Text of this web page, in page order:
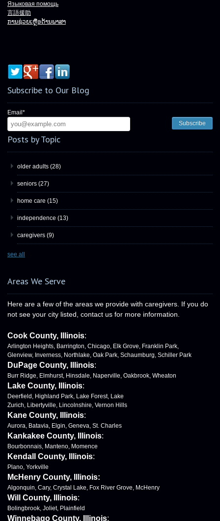
Языковая помощь
言語援助
ການຊ່ວຍເຫຼືອດ້ານພາສາ
Subscribe to Our Blog
Email *
Posts by Topic
older adults (28)
seniors (27)
home care (15)
independence (13)
caregivers (9)
see all
Areas We Serve
Here are a few of the areas we provide with caregivers. If you do
not see your city listed, contact us for more information.
Cook County, Illinois:
Arlington Heights, Barrington, Chicago, Elk Grove, Franklin Park,
Glenview, Inverness, Northlake, Oak Park, Schaumburg, Schiller Park
DuPage County, Illinois:
Burr Ridge, Elmhurst, Hinsdale, Naperville, Oakbrook, Wheaton
Lake County, Illinois:
Deerfield, Highland Park, Lake Forest, Lake
Zurich, Libertyville, Lincolnshire, Vernon Hills
Kane County, Illinois:
Aurora, Batavia, Elgin, Geneva, St. Charles
Kankakee County, Illinois:
Bourbonnais, Manteno, Momence
Kendall County, Illinois:
Plano, Yorkville
McHenry County, Illinois:
Algonquin, Cary, Crystal Lake, Fox River Grove, McHenry
Will County, Illinois:
Bolingbrook, Joliet, Plainfield
Winnebago County, Illinois: